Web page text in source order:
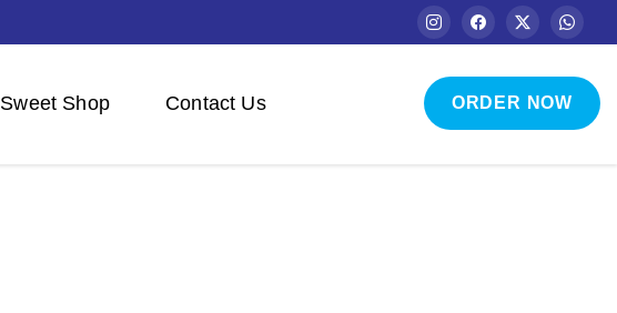
Sweet Shop Contact Us ORDER NOW